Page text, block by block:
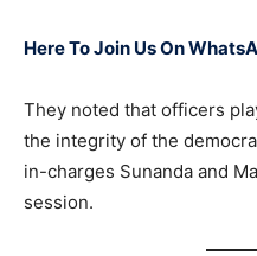
Here To Join Us On
They noted that officers
the integrity of the
in-charges Sunanda and
session.